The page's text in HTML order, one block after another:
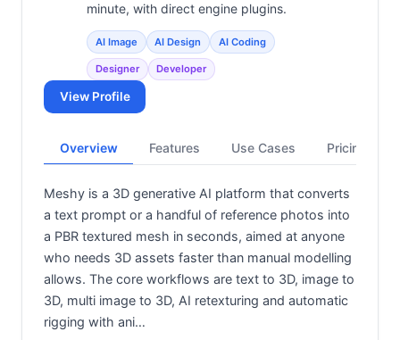
minute, with direct engine plugins.
AI Image AI Design AI Coding
Designer Developer
View Profile
Overview Features Use Cases Pricing
Meshy is a 3D generative AI platform that converts
a text prompt or a handful of reference photos into
a PBR textured mesh in seconds, aimed at anyone
who needs 3D assets faster than manual modelling
allows. The core workflows are text to 3D, image to
3D, multi image to 3D, AI retexturing and automatic
rigging with ani…